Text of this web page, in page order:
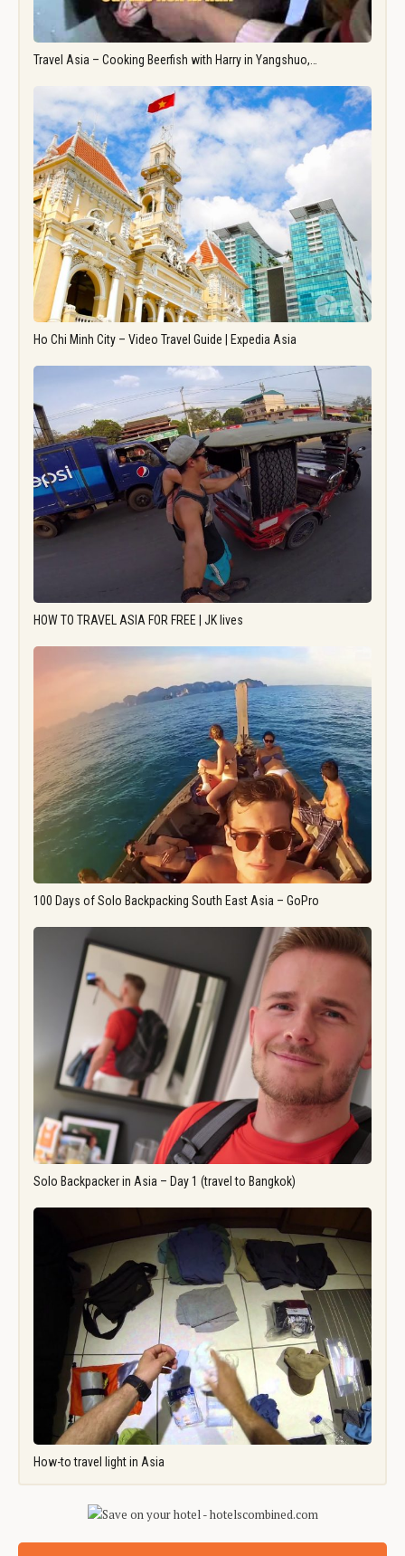
Travel Asia – Cooking Beerfish with Harry in Yangshuo,…
Ho Chi Minh City – Video Travel Guide | Expedia Asia
HOW TO TRAVEL ASIA FOR FREE | JK lives
100 Days of Solo Backpacking South East Asia – GoPro
Solo Backpacker in Asia – Day 1 (travel to Bangkok)
How-to travel light in Asia